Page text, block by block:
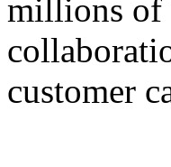
millions of
customer